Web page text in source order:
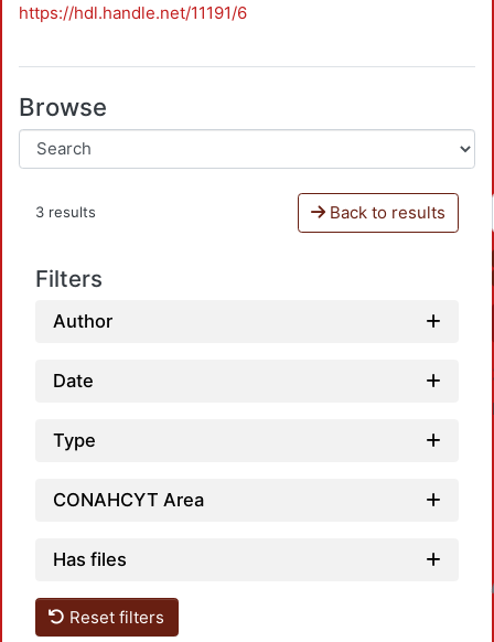
https://hdl.handle.net/11191/6
Browse
3 results Back to results
Filters
Author
Date
Type
CONAHCYT Area
Has files
Reset filters